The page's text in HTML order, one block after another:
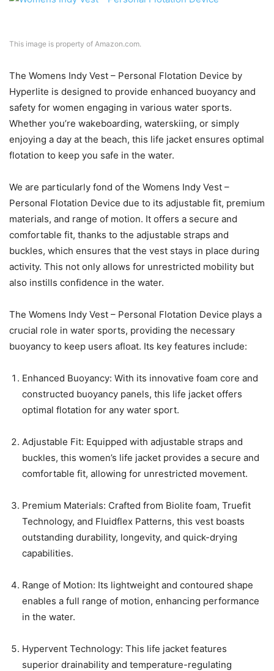
This image is property of Amazon.com.
The Womens Indy Vest – Personal Flotation Device by
Hyperlite is designed to provide enhanced buoyancy and
safety for women engaging in various water sports.
Whether you’re wakeboarding, waterskiing, or simply
enjoying a day at the beach, this life jacket ensures optimal
flotation to keep you safe in the water.
We are particularly fond of the Womens Indy Vest –
Personal Flotation Device due to its adjustable fit, premium
materials, and range of motion. It offers a secure and
comfortable fit, thanks to the adjustable straps and
buckles, which ensures that the vest stays in place during
activity. This not only allows for unrestricted mobility but
also instills confidence in the water.
The Womens Indy Vest – Personal Flotation Device plays a
crucial role in water sports, providing the necessary
buoyancy to keep users afloat. Its key features include:
Enhanced Buoyancy: With its innovative foam core and
constructed buoyancy panels, this life jacket offers
optimal flotation for any water sport.
Adjustable Fit: Equipped with adjustable straps and
buckles, this women’s life jacket provides a secure and
comfortable fit, allowing for unrestricted movement.
Premium Materials: Crafted from Biolite foam, Truefit
Technology, and Fluidflex Patterns, this vest boasts
outstanding durability, longevity, and quick-drying
capabilities.
Range of Motion: Its lightweight and contoured shape
enables a full range of motion, enhancing performance
in the water.
Hypervent Technology: This life jacket features
superior drainability and temperature-regulating